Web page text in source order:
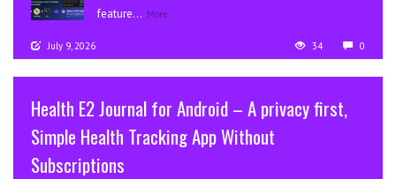
feature... More
July 9, 2026 34 0
Health E2 Journal for Android – A privacy first,
Simple Health Tracking App Without
Subscriptions